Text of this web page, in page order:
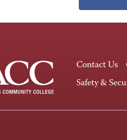
Contact Us
Safety &